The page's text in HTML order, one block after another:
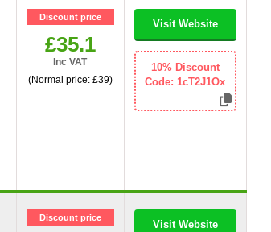
Discount price
£35.1
Inc VAT
(Normal price: £39)
Visit Website
10% Discount
Code: 1cT2J1Ox
Discount price
Visit Website